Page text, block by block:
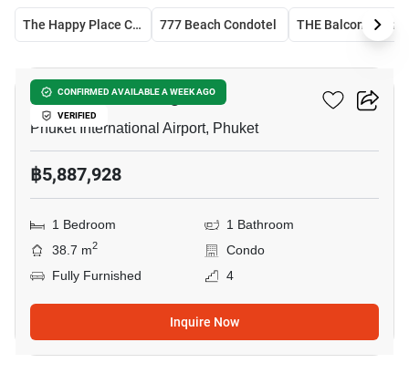
Airport,
1
Bedroom
The Happy Place Condominium 777 Beach Condotel
CONFIRMED AVAILABLE A WEEK AGO
VERIFIED
The Zero Nai Yang
Phuket International Airport, Phuket
฿5,887,928
1 Bedroom
1 Bathroom
38.7 m2
Condo
Fully Furnished
4
Inquire Now